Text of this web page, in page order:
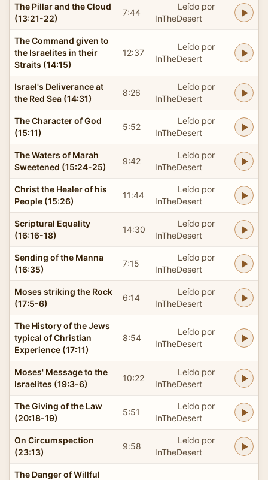
The Pillar and the Cloud
(13:21-22)
7:44
Leído por
InTheDesert
The Command given to
the Israelites in their
Straits (14:15)
12:37
Leído por
InTheDesert
Israel's Deliverance at
the Red Sea (14:31)
8:26
Leído por
InTheDesert
The Character of God
(15:11)
5:52
Leído por
InTheDesert
The Waters of Marah
Sweetened (15:24-25)
9:42
Leído por
InTheDesert
Christ the Healer of his
People (15:26)
11:44
Leído por
InTheDesert
Scriptural Equality
(16:16-18)
14:30
Leído por
InTheDesert
Sending of the Manna
(16:35)
7:15
Leído por
InTheDesert
Moses striking the Rock
(17:5-6)
6:14
Leído por
InTheDesert
The History of the Jews
typical of Christian
Experience (17:11)
8:54
Leído por
InTheDesert
Moses' Message to the
Israelites (19:3-6)
10:22
Leído por
InTheDesert
The Giving of the Law
(20:18-19)
5:51
Leído por
InTheDesert
On Circumspection
(23:13)
9:58
Leído por
InTheDesert
The Danger of Willful